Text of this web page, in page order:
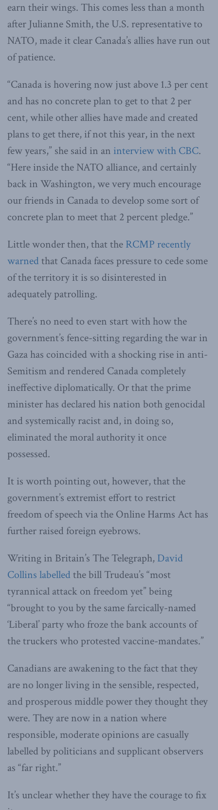
earn their wings. This comes less than a month
after Julianne Smith, the U.S. representative to
NATO, made it clear Canada’s allies have run out
of patience.
“Canada is hovering now just above 1.3 per cent
and has no concrete plan to get to that 2 per
cent, while other allies have made and created
plans to get there, if not this year, in the next
few years,” she said in an interview with CBC.
“Here inside the NATO alliance, and certainly
back in Washington, we very much encourage
our friends in Canada to develop some sort of
concrete plan to meet that 2 percent pledge.”
Little wonder then, that the RCMP recently
warnedthat Canada faces pressure to cede some
of the territory it is so disinterested in
adequately patrolling.
There’s no need to even start with how the
government’s fence-sitting regarding the war in
Gaza has coincided with a shocking rise in anti-
Semitism and rendered Canada completely
ineffective diplomatically. Or that the prime
minister has declared his nation both genocidal
and systemically racist and, in doing so,
eliminated the moral authority it once
possessed.
It is worth pointing out, however, that the
government’s extremist effort to restrict
freedom of speech via the Online Harms Act has
further raised foreign eyebrows.
Writing in Britain’s The Telegraph, David
Collins labelledthe bill Trudeau’s “most
tyrannical attack on freedom yet” being
“brought to you by the same farcically-named
‘Liberal’ party who froze the bank accounts of
the truckers who protested vaccine-mandates.”
Canadians are awakening to the fact that they
are no longer living in the sensible, respected,
and prosperous middle power they thought they
were. They are now in a nation where
responsible, moderate opinions are casually
labelled by politicians and supplicant observers
as “far right.”
It’s unclear whether they have the courage to fix